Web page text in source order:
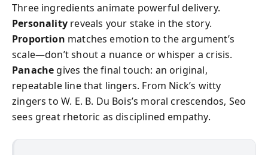
Three ingredients animate powerful delivery.
Personalityreveals your stake in the story.
Proportion matches emotion to the argument’s
scale—don’t shout a nuance or whisper a crisis.
Panache gives the final touch: an original,
repeatable line that lingers. From Nick’s witty
zingers to W. E. B. Du Bois’s moral crescendos, Seo
sees great rhetoric as disciplined empathy.